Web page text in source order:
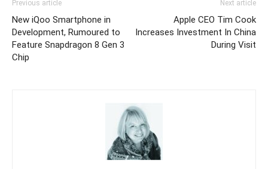
Previous article
New iQoo Smartphone in
Development, Rumoured to
Feature Snapdragon 8 Gen 3
Chip
Next article
Apple CEO Tim Cook
Increases Investment In China
During Visit